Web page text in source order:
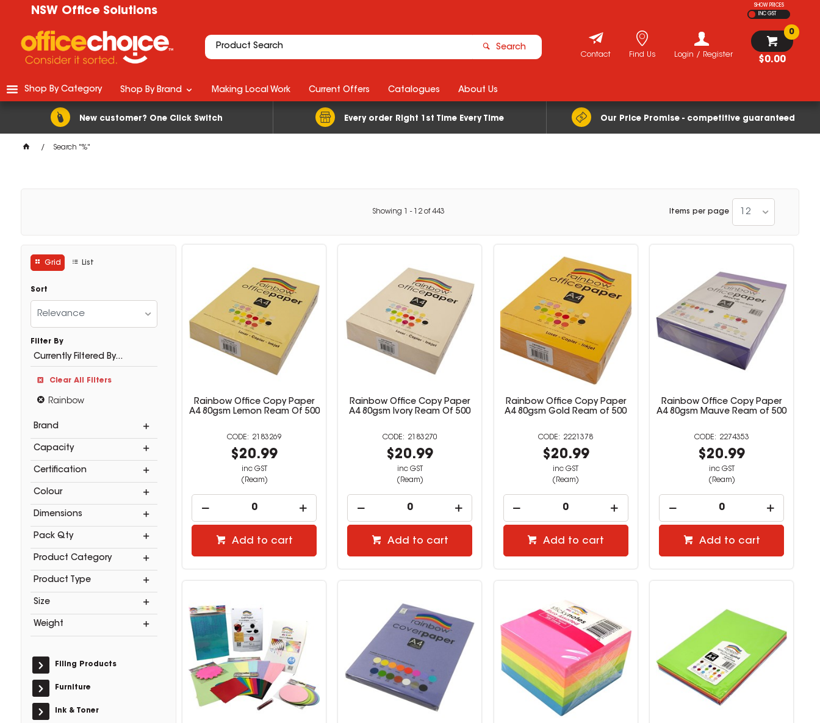
NSW Office Solutions
SHOW PRICES
INC GST
Search
$0.00
0
Login / Register
Find Us
Contact
New customer? One Click Switch Every order Right 1st Time Every Time Our Price Promise - competitive guaranteed
Shop By Category Shop By Brand Making Local Work Current Offers Catalogues About Us
Search "%"
Showing - 12of443 Items per page 12
Grid List
Sort
Relevance
Filter By
Currently Filtered By...
Clear All Filters
Rainbow
Brand
Capacity
Certification
Colour
Dimensions
Pack Qty
Product Category
Product Type
Size
Weight
Filing Products
Furniture
Ink & Toner
Rainbow Office Copy Paper
A4 80gsm Lemon Ream Of 500
2183269
$20.99
inc GST
(Ream)
Add to cart
Rainbow Office Copy Paper
A4 80gsm Ivory Ream Of 500
2183270
$20.99
inc GST
(Ream)
Add to cart
Rainbow Office Copy Paper
A4 80gsm Gold Ream of 500
2221378
$20.99
inc GST
(Ream)
Add to cart
Rainbow Office Copy Paper
A4 80gsm Mauve Ream of 500
2274353
$20.99
inc GST
(Ream)
Add to cart